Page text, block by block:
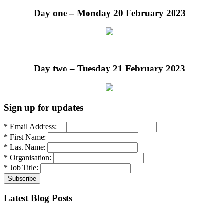
Day one – Monday 20 February 2023
Day two – Tuesday 21 February 2023
Sign up for updates
* Email Address:
* First Name:
* Last Name:
* Organisation:
* Job Title:
Latest Blog Posts